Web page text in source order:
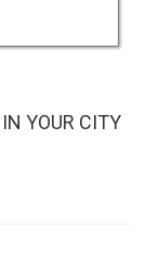
YOUR CITY